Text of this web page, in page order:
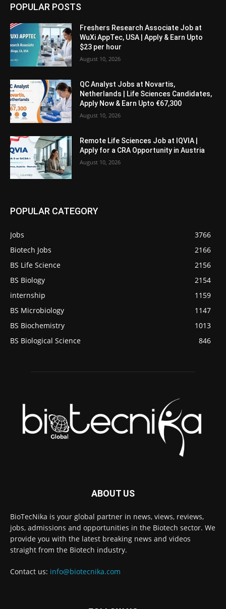
POPULAR POSTS
Freshers Research Associate Job at
WuXi AppTec, USA | Apply & Earn Upto
$23 per hour
August 10, 2026
QC Analyst Jobs at Novartis,
Netherlands | Life Sciences Candidates,
Apply Now & Earn Upto €67,300
August 10, 2026
Remote Life Sciences Job at IQVIA |
Apply for a CRA Opportunity in Austria
August 10, 2026
POPULAR CATEGORY
Jobs
3766
Biotech Jobs
2166
BS Life Science
2156
BS Biology
2154
internship
1159
BS Microbiology
1147
BS Biochemistry
1013
BS Biological Science
846
ABOUT US
BioTecNika is your global partner in news, views, reviews,
jobs, admissions and opportunities in the Biotech sector. We
provide you with the latest breaking news and videos
straight from the Biotech industry.
Contact us: info@biotecnika.com